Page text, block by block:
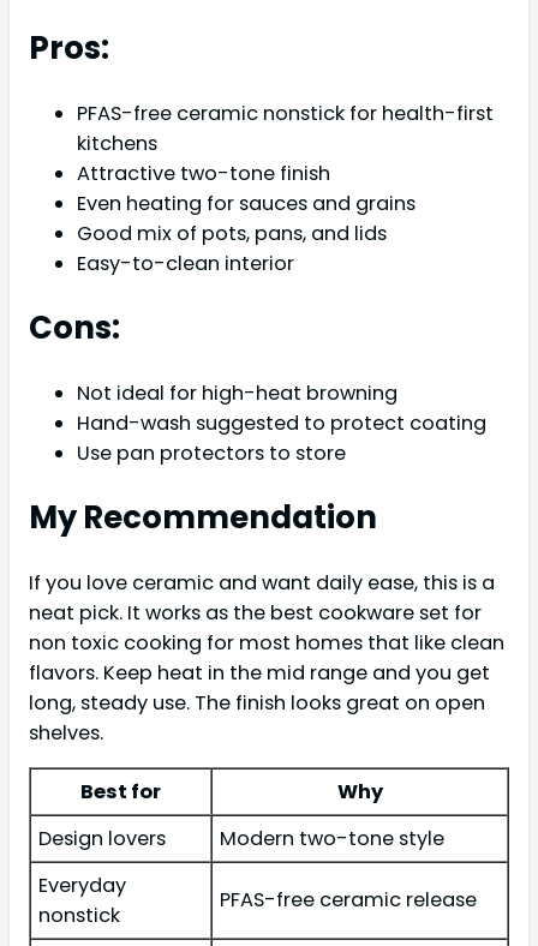
Pros:
PFAS-free ceramic nonstick for health-first
kitchens
Attractive two-tone finish
Even heating for sauces and grains
Good mix of pots, pans, and lids
Easy-to-clean interior
Cons:
Not ideal for high-heat browning
Hand-wash suggested to protect coating
Use pan protectors to store
My Recommendation
If you love ceramic and want daily ease, this is a
neat pick. It works as the best cookware set for
non toxic cooking for most homes that like clean
flavors. Keep heat in the mid range and you get
long, steady use. The finish looks great on open
shelves.
Best for
Why
Design lovers
Modern two-tone style
Everyday
nonstick
PFAS-free ceramic release